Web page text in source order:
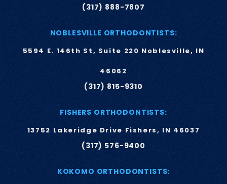
(317) 888-7807
NOBLESVILLE ORTHODONTISTS:
5594 E. 146th St, Suite 220 Noblesville, IN
46062
(317) 815-9310
FISHERS ORTHODONTISTS:
13752 Lakeridge Drive Fishers, IN 46037
(317) 576-9400
KOKOMO ORTHODONTISTS: